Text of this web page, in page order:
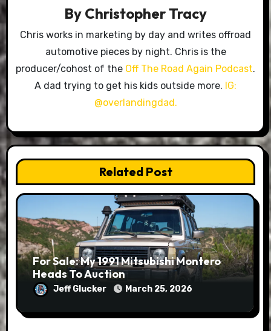
By Christopher Tracy
Chris works in marketing by day and writes offroad
automotive pieces by night. Chris is the
producer/cohost of the Off The Road Again Podcast.
A dad trying to get his kids outside more. IG:
@overlandingdad.
Related Post
For Sale: My 1991 Mitsubishi Montero
Heads To Auction
Jeff Glucker March 25, 2026